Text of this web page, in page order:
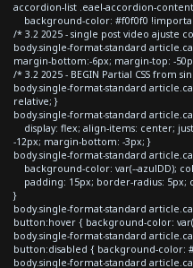
accordion-list .eael-accordion-
background-color: #f0f0f0
/* 3.2 2025 - single post video ajuste
body.single-format-standard
margin-bottom:-6px; margin-top: -
/* 3.2 2025 - BEGIN Partial CSS from
body.single-format-standard
relative; }
body.single-format-standard
display: flex; align-items: center;
-12px; margin-bottom: -3px; }
body.single-format-standard
background-color: var(--azulDD);
padding: 15px; border-radius: 5px;
}
body.single-format-standard
button:hover { background-color:
body.single-format-standard
button:disabled { background-color:
body.single-format-standard